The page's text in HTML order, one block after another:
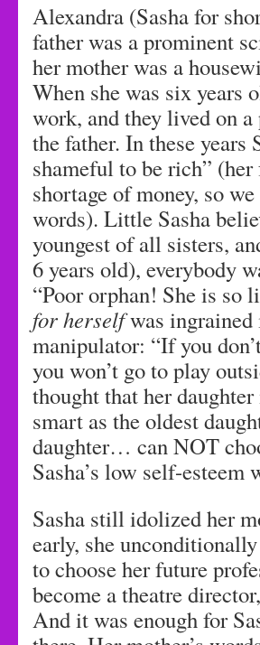
Alexandra (Sasha for
father was a prominent
her mother was a
When she was six years
work, and they lived on
the father. In these
shameful to be rich” (her
shortage of money, so
words). Little Sasha
youngest of all sisters,
6 years old), everybody
“Poor orphan! She is so
for herselfwas ingrained
manipulator: “If you
you won’t go to play
thought that her
smart as the oldest
daughter… can NOT
Sasha’s low self-esteem
Sasha still idolized her
early, she
to choose her future
become a theatre
And it was enough for